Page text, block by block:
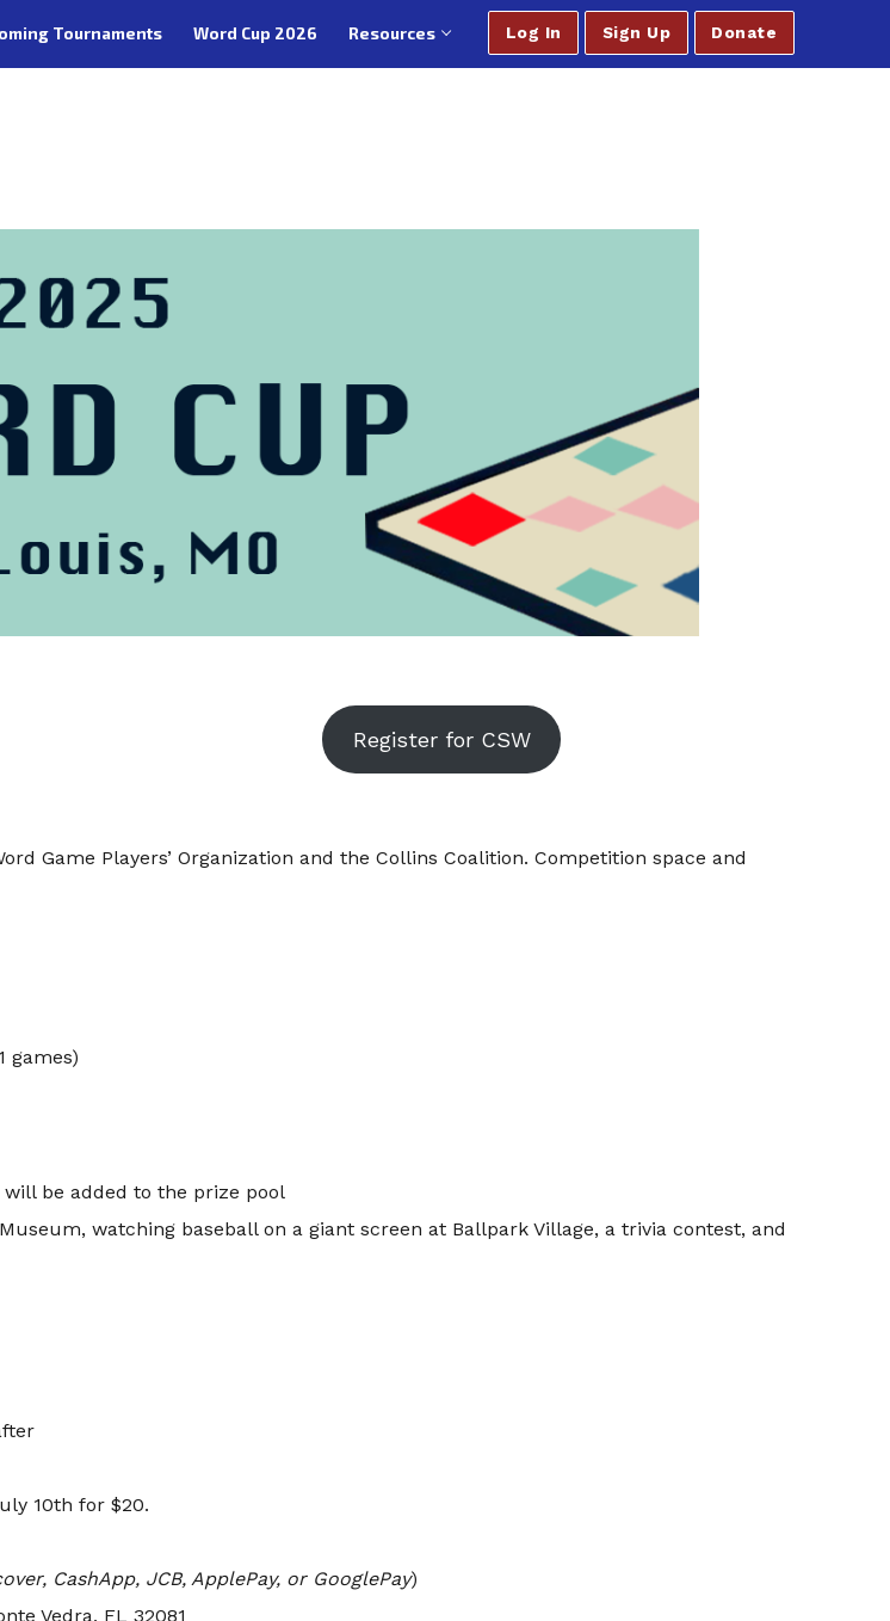
Tournaments Word Cup 2026 Resources Log In Sign Up Donate
Register for CSW
Game Players’ Organization and the Collins Coalition. Competition space and
games)
will be added to the prize pool
watching baseball on a giant screen at Ballpark Village, a trivia contest, and
10th for $20.
CashApp, JCB, ApplePay, or GooglePay)
Vedra, FL 32081